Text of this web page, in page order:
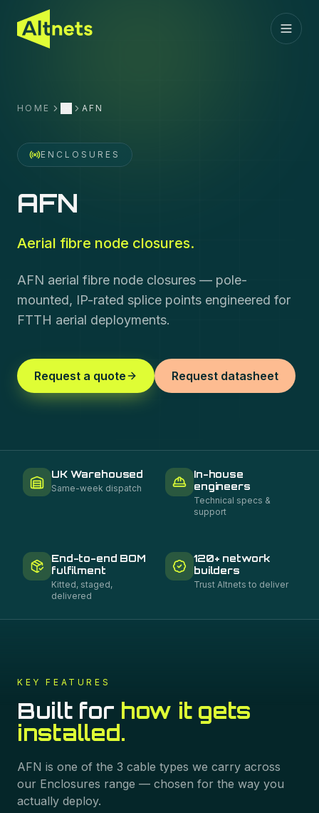
HOME MoreAFN
ENCLOSURES
AFN
Aerial fibre node closures.
AFN aerial fibre node closures — pole-
mounted, IP-rated splice points engineered for
FTTH aerial deployments.
Request a quote Request datasheet
UK Warehoused
Same-week dispatch
In-house
engineers
Technical specs &
support
End-to-end BOM
fulfilment
Kitted, staged,
delivered
120+ network
builders
Trust Altnets to deliver
KEY FEATURES
Built for how it gets
installed.
AFN is one of the 3 cable types we carry across
our Enclosures range — chosen for the way you
actually deploy.